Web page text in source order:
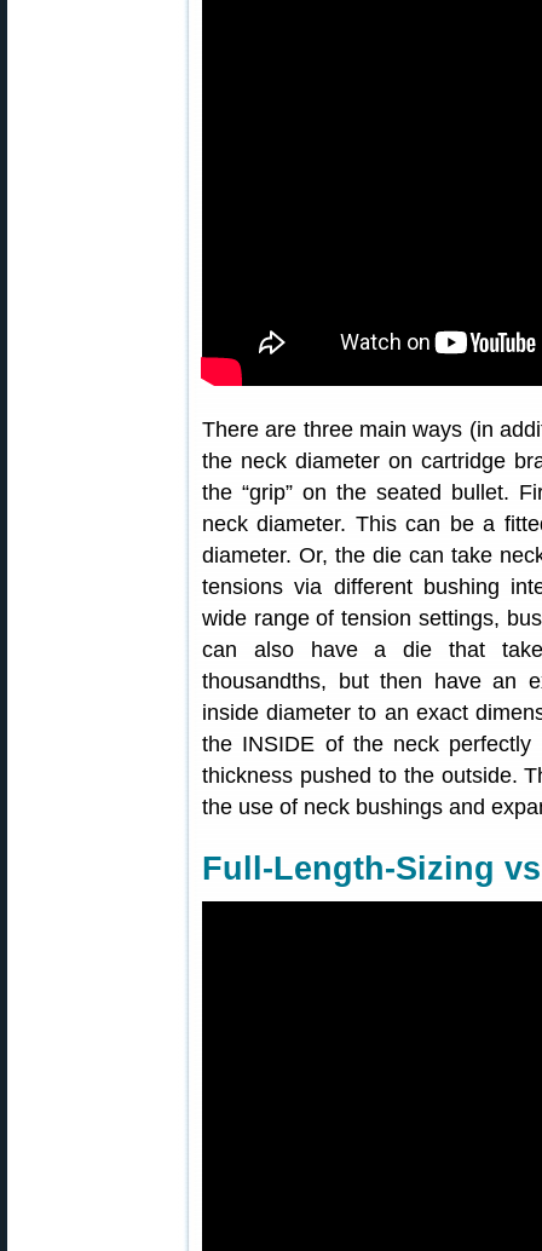
There are three main ways (in
the neck diameter on cartridge
the “grip” on the seated bullet.
neck diameter. This can be a
diameter. Or, the die can take
tensions via different bushing
wide range of tension settings,
can also have a die that
thousandths, but then have an
inside diameter to an exact
the INSIDE of the neck
thickness pushed to the outside.
the use of neck bushings and
Full-Length-Sizing